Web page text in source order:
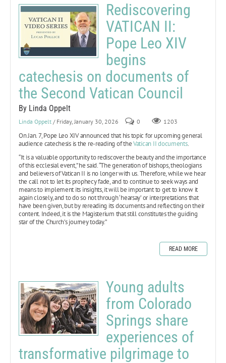
Rediscovering
VATICAN II:
Pope Leo XIV
begins
catechesis on documents of
the Second Vatican Council
By Linda Oppelt
Linda Oppelt / Friday, January 30, 2026 0 1203
On Jan. 7, Pope Leo XIV announced that his topic for upcoming general
audience catechesis is the re-reading of theVatican II documents.
“It is a valuable opportunity to rediscover the beauty and the importance
of this ecclesial event,” he said. “The generation of bishops, theologians
and believers of Vatican II is no longer with us. Therefore, while we hear
the call not to let its prophecy fade, and to continue to seek ways and
means to implement its insights, it will be important to get to know it
again closely, and to do so not through ‘hearsay’ or interpretations that
have been given, but by rereading its documents and reflecting on their
content. Indeed, it is the Magisterium that still constitutes the guiding
star of the Church’s journey today.”
READ MORE
Young adults
from Colorado
Springs share
experiences of
transformative pilgrimage to